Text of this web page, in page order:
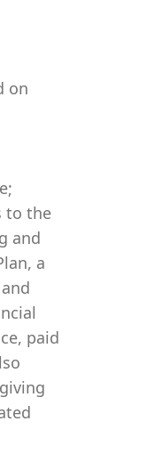
on
to the
and
a
paid